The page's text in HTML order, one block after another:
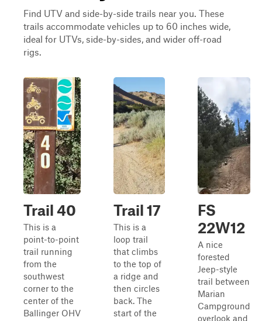
Find UTV and side-by-side trails near you. These
trails accommodate vehicles up to 60 inches wide,
ideal for UTVs, side-by-sides, and wider off-road
rigs.
Trail 40
This is a
point-to-point
trail running
from the
southwest
corner to the
center of the
Ballinger OHV
Trail 17
This is a
loop trail
that climbs
to the top of
a ridge and
then circles
back. The
start of the
FS
22W12
A nice
forested
Jeep-style
trail between
Marian
Campground
overlook and